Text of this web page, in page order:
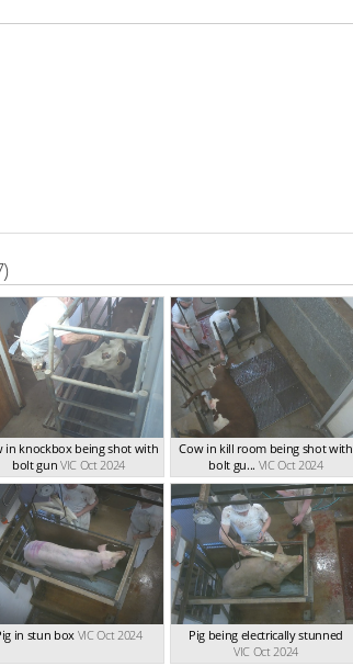
in knockbox being shot with
bolt gun VIC Oct 2024
Cow in kill room being shot with
bolt gu... VIC Oct 2024
in stun box VIC Oct 2024
Pig being electrically stunned
VIC Oct 2024